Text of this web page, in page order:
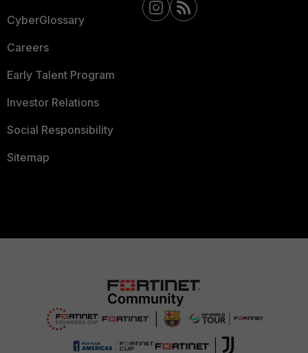
CyberGlossary
Careers
Early Talent Program
Investor Relations
Social Responsibility
Sitemap